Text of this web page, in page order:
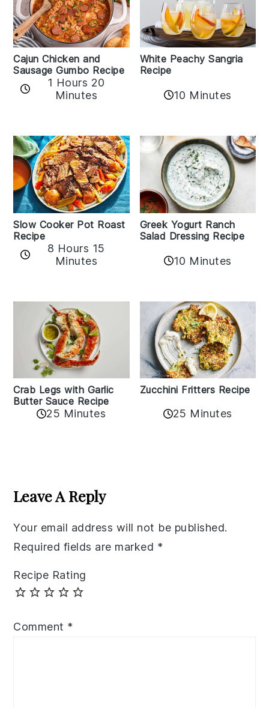
Cajun Chicken and
Sausage Gumbo Recipe
1 Hours 20
Minutes
White Peachy Sangria
Recipe
10 Minutes
Slow Cooker Pot Roast
Recipe
8 Hours 15
Minutes
Greek Yogurt Ranch
Salad Dressing Recipe
10 Minutes
Crab Legs with Garlic
Butter Sauce Recipe
25 Minutes
Zucchini Fritters Recipe
25 Minutes
Interactions
Leave A Reply
Your email address will not be published.
Required fields are marked *
Recipe Rating
Comment *